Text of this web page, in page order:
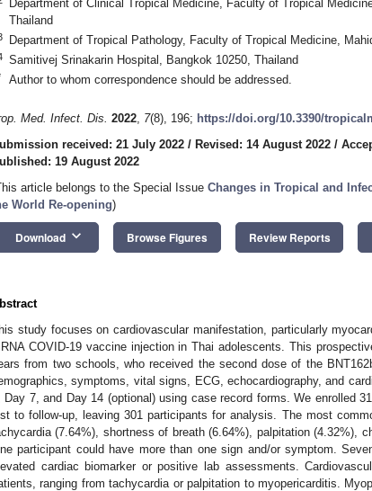
Department of Clinical Tropical Medicine, Faculty of Tropical
Thailand
Department of Tropical Pathology, Faculty of Tropical Medicine,
Samitivej Srinakarin Hospital, Bangkok 10250, Thailand
Author to whom correspondence should be addressed.
Med. Infect. Dis. 2022, 7(8), 196; https://doi.org/10.3390/
received: 21 July 2022 / Revised: 14 August 2022 /
19 August 2022
article belongs to the Special Issue Changes in Tropical and
World Re-opening)
Download keyboard_arrow_down Browse Figures Review Reports
study focuses on cardiovascular manifestation, particularly
COVID-19 vaccine injection in Thai adolescents. This
from two schools, who received the second dose of the
symptoms, vital signs, ECG, echocardiography, and
Day 7, and Day 14 (optional) using case record forms. We enrolled
to follow-up, leaving 301 participants for analysis. The most
(7.64%), shortness of breath (6.64%), palpitation (4.32%),
participant could have more than one sign and/or symptom.
cardiac biomarker or positive lab assessments.
ranging from tachycardia or palpitation to myopericarditis.